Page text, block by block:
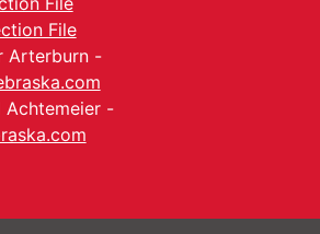
File
Arterburn -
Achtemeier -